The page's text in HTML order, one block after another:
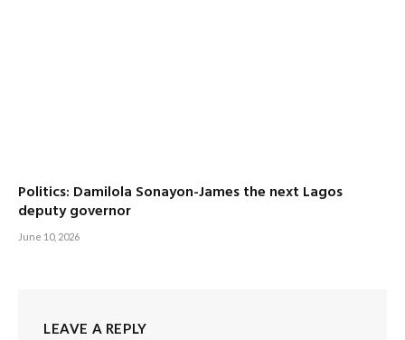
Politics: Damilola Sonayon-James the next Lagos
deputy governor
June 10, 2026
LEAVE A REPLY